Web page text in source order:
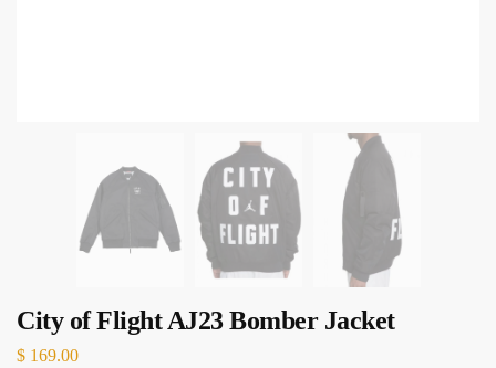
City of Flight AJ23 Bomber Jacket
$ 169.00